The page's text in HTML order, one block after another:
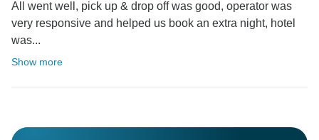
All went well, pick up & drop off was good, operator was
very responsive and helped us book an extra night, hotel
was...
Show more